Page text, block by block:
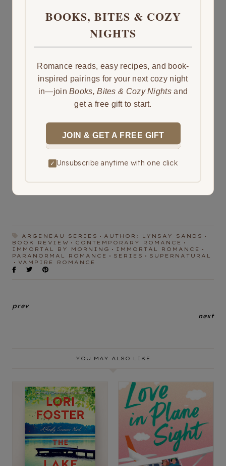
BOOKS, BITES & COZY
NIGHTS
Romance reads, easy recipes, and book-
inspired pairings for your next cozy night
in—joinBooks, Bites & Cozy Nights and
get a free gift to start.
JOIN & GET A FREE GIFT
✓ Unsubscribe anytime with one click
ARGENEAU SERIES
AUTHOR: LYNSAY SANDS
BOOK REVIEW
CONTEMPORARY ROMANCE
IMMORTAL BY MORNING
IMMORTAL ROMANCE
PARANORMAL ROMANCE
SERIES
SUPERNATURAL
VAMPIRE ROMANCE
prev
next
YOU MAY ALSO LIKE